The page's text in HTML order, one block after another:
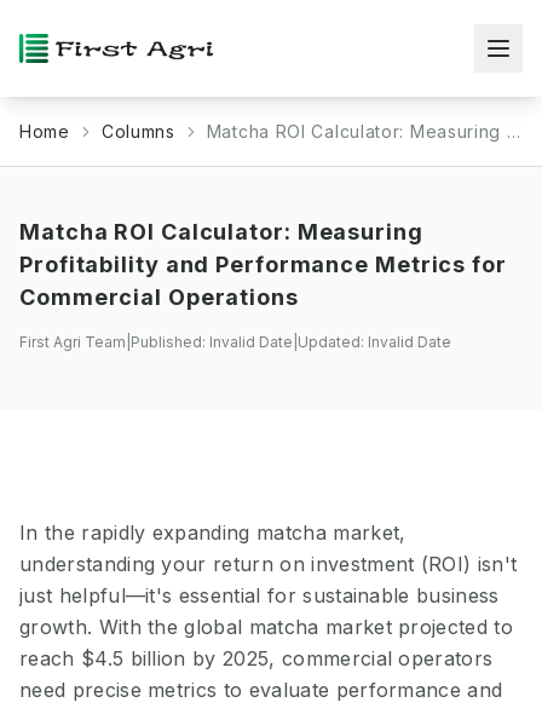
Home Columns Matcha ROI Calculator: Measuring Profitability and Performance Metrics for Commercial Operations
Matcha ROI Calculator: Measuring
Profitability and Performance Metrics for
Commercial Operations
First Agri Team Published: Invalid Date Updated: Invalid Date
In the rapidly expanding matcha market,
understanding your return on investment (ROI) isn't
just helpful—it's essential for sustainable business
growth. With the global matcha market projected to
reach $4.5 billion by 2025, commercial operators
need precise metrics to evaluate performance and